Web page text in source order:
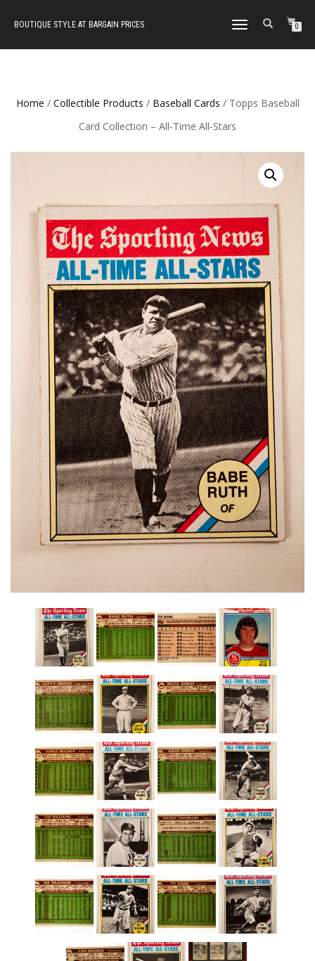
BOUTIQUE STYLE AT BARGAIN PRICES
TOGGLE
0
Home / Collectible Products / Baseball Cards / Topps Baseball
Card Collection – All-Time All-Stars